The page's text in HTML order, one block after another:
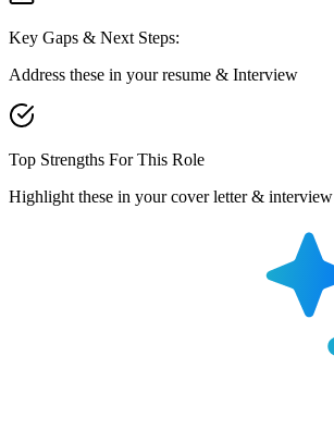
Key Gaps & Next Steps:
Address these in your resume & Interview
Top Strengths For This Role
Highlight these in your cover letter & interview